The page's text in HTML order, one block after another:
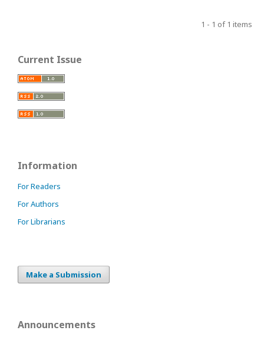
1 - 1 of 1 items
Current Issue
Information
For Readers
For Authors
For Librarians
Make a Submission
Announcements